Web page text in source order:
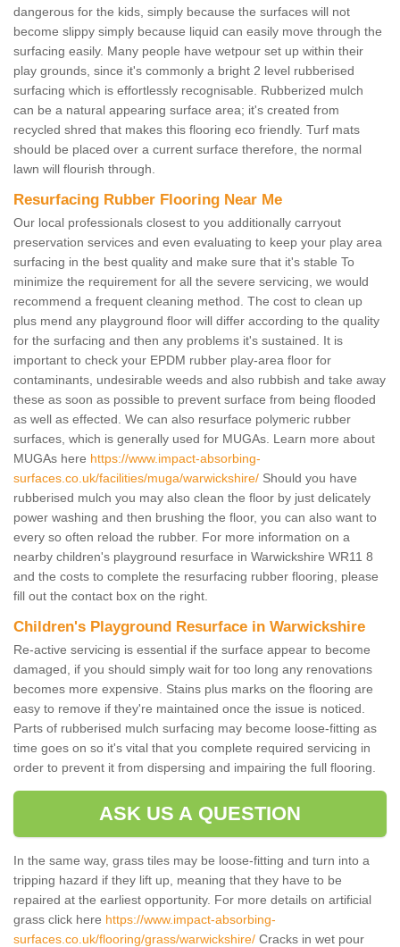
dangerous for the kids, simply because the surfaces will not
become slippy simply because liquid can easily move through the
surfacing easily. Many people have wetpour set up within their
play grounds, since it's commonly a bright 2 level rubberised
surfacing which is effortlessly recognisable. Rubberized mulch
can be a natural appearing surface area; it's created from
recycled shred that makes this flooring eco friendly. Turf mats
should be placed over a current surface therefore, the normal
lawn will flourish through.
Resurfacing Rubber Flooring Near Me
Our local professionals closest to you additionally carryout
preservation services and even evaluating to keep your play area
surfacing in the best quality and make sure that it's stable To
minimize the requirement for all the severe servicing, we would
recommend a frequent cleaning method. The cost to clean up
plus mend any playground floor will differ according to the quality
for the surfacing and then any problems it's sustained. It is
important to check your EPDM rubber play-area floor for
contaminants, undesirable weeds and also rubbish and take away
these as soon as possible to prevent surface from being flooded
as well as effected. We can also resurface polymeric rubber
surfaces, which is generally used for MUGAs. Learn more about
MUGAs here https://www.impact-absorbing-
surfaces.co.uk/facilities/muga/warwickshire/ Should you have
rubberised mulch you may also clean the floor by just delicately
power washing and then brushing the floor, you can also want to
every so often reload the rubber. For more information on a
nearby children's playground resurface in Warwickshire WR11 8
and the costs to complete the resurfacing rubber flooring, please
fill out the contact box on the right.
Children's Playground Resurface in Warwickshire
Re-active servicing is essential if the surface appear to become
damaged, if you should simply wait for too long any renovations
becomes more expensive. Stains plus marks on the flooring are
easy to remove if they're maintained once the issue is noticed.
Parts of rubberised mulch surfacing may become loose-fitting as
time goes on so it's vital that you complete required servicing in
order to prevent it from dispersing and impairing the full flooring.
ASK US A QUESTION
In the same way, grass tiles may be loose-fitting and turn into a
tripping hazard if they lift up, meaning that they have to be
repaired at the earliest opportunity. For more details on artificial
grass click here https://www.impact-absorbing-
surfaces.co.uk/flooring/grass/warwickshire/ Cracks in wet pour